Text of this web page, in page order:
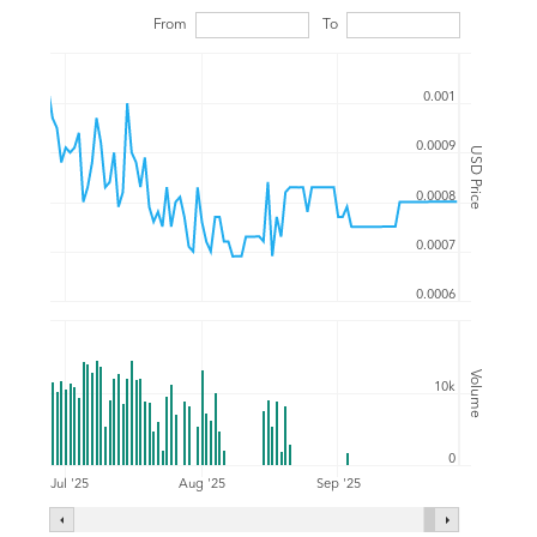
USD Price
Volume
From To
Jul '25 Aug '25 Sep '25
0.0006
0.0007
0.0008
0.0009
0.001
0
10k